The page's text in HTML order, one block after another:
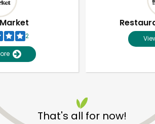
2
That's all for now!